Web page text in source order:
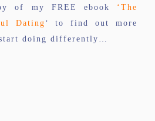
of my FREE ebook ‘The
Dating ‘ to find out more
doing differently…